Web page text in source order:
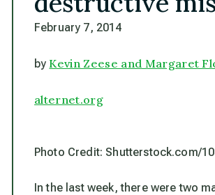
February 7, 2014
byKevin Zeese and Margaret
alternet.org
Photo Credit: Shutterstock.com/
In the last week, there were two